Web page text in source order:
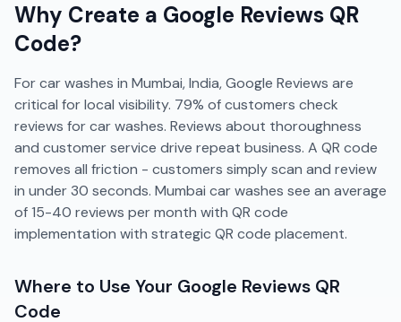
Why Create a Google Reviews QR
Code?
For car washes in Mumbai, India, Google Reviews are
critical for local visibility. 79% of customers check
reviews for car washes. Reviews about thoroughness
and customer service drive repeat business. A QR code
removes all friction - customers simply scan and review
in under 30 seconds. Mumbai car washes see an average
of 15-40 reviews per month with QR code
implementation with strategic QR code placement.
Where to Use Your Google Reviews QR
Code